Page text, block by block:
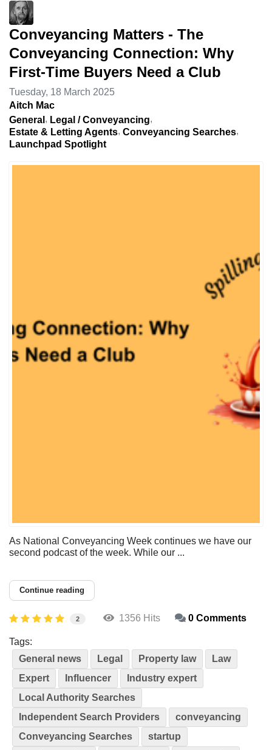
Conveyancing Matters - The
Conveyancing Connection: Why
First-Time Buyers Need a Club
Tuesday, 18 March 2025
Aitch Mac
General
Legal / Conveyancing
Estate & Letting Agents Conveyancing Searches
Launchpad Spotlight
As National Conveyancing Week continues we have our
second podcast of the week. While our ...
Continue reading
2 1356 Hits 0 Comments
Tags:
General news
Legal Property law
Law
Expert
Influencer
Industry expert
Local Authority Searches
Independent Search Providers
conveyancing
Conveyancing Searches
startup